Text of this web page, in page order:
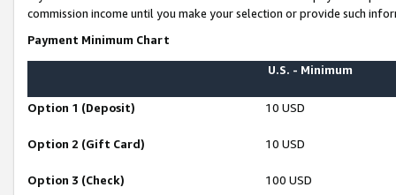
commission income until you make your selection or provide such
Payment Minimum Chart
U.S. - Minimum
Option 1 (Deposit) 10 USD
Option 2 (Gift Card) 10 USD
Option 3 (Check) 100 USD